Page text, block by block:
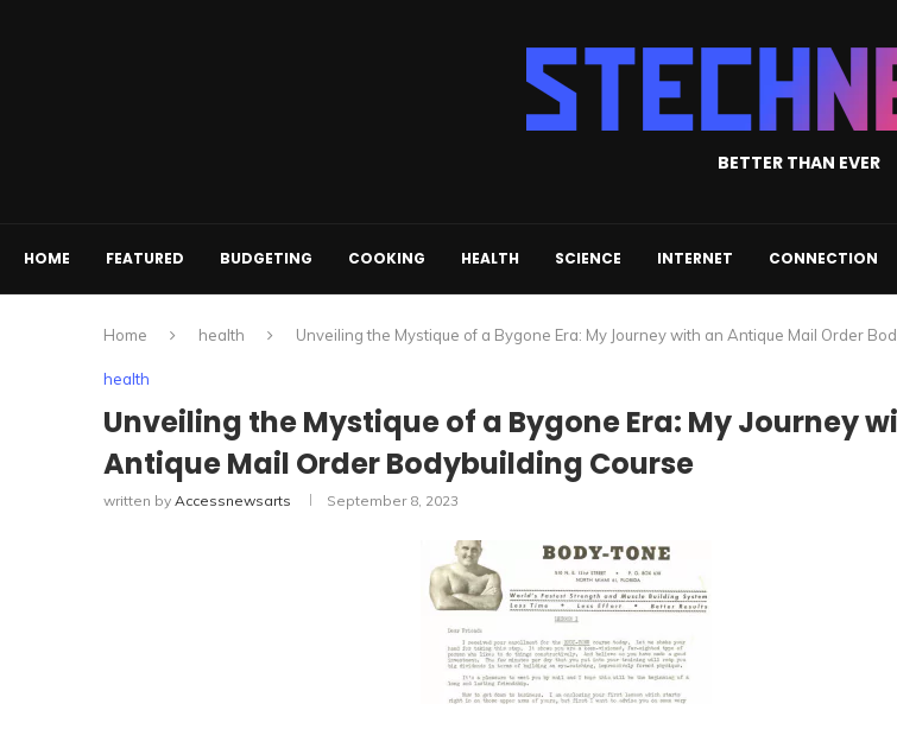
BETTER THAN EVER
HOME FEATURED BUDGETING COOKING HEALTH SCIENCE INTERNET CONNECTION
Home health Unveiling the Mystique of a Bygone Era: My Journey with an Antique Mail Order
health
Unveiling the Mystique of a Bygone Era: My Journey
Antique Mail Order Bodybuilding Course
written by Accessnewsarts September 8, 2023